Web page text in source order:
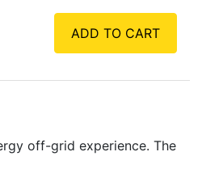
ADD TO CART
off-grid experience. The